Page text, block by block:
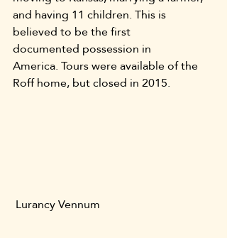
and having 11 children. This is
believed to be the first
documented possession in
America. Tours were available of the
Roff home, but closed in 2015.
Lurancy Vennum